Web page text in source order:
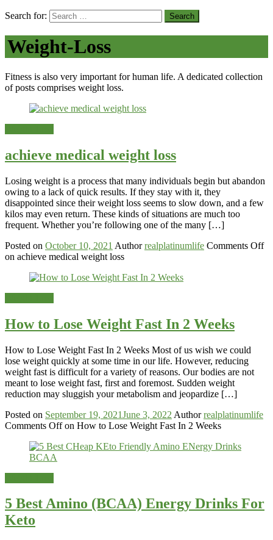
Search for:
Weight-Loss
Fitness is also very important for human life. A dedicated collection
of posts comprises weight loss.
achieve medical weight loss
Losing weight is a process that many individuals begin but abandon
owing to a lack of quick results. If they stay with it, they
disappointed since their weight loss seems to slow down, and a few
kilos may even return. These kinds of situations are much too
frequent. Whether you’re following one of the many […]
Posted on October 10, 2021 Author realplatinumlife Comments Off
on achieve medical weight loss
How to Lose Weight Fast In 2 Weeks
How to Lose Weight Fast In 2 Weeks Most of us wish we could
lose weight quickly at some time in our life. However, reducing
weight fast is difficult for a variety of reasons. Our bodies are not
meant to lose weight fast, first and foremost. Sudden weight
reduction may sluggish your metabolism and jeopardize […]
Posted on September 19, 2021June 3, 2022 Author realplatinumlife
Comments Offon How to Lose Weight Fast In 2 Weeks
5 Best Amino (BCAA) Energy Drinks For
Keto